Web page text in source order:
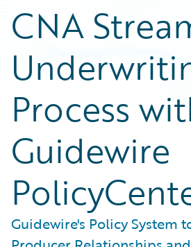
CNA
Process
Guidewire
Guidewire's Policy System